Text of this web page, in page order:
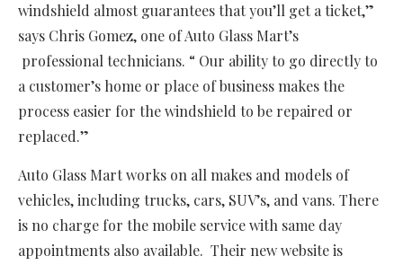
windshield almost guarantees that you’ll get a ticket,”
says Chris Gomez, one of Auto Glass Mart’s
professional technicians. “ Our ability to go directly to
a customer’s home or place of business makes the
process easier for the windshield to be repaired or
replaced.”
Auto Glass Mart works on all makes and models of
vehicles, including trucks, cars, SUV’s, and vans. There
is no charge for the mobile service with same day
appointments also available. Their new website is